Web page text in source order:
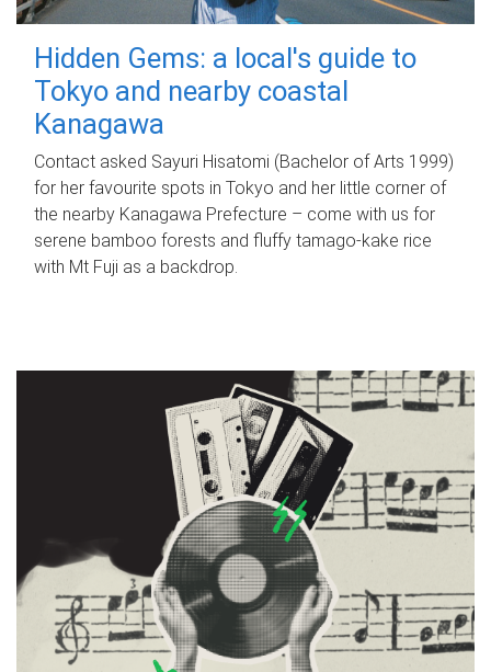
Hidden Gems: a local's guide to
Tokyo and nearby coastal
Kanagawa
Contact asked Sayuri Hisatomi (Bachelor of Arts 1999)
for her favourite spots in Tokyo and her little corner of
the nearby Kanagawa Prefecture – come with us for
serene bamboo forests and fluffy tamago-kake rice
with Mt Fuji as a backdrop.